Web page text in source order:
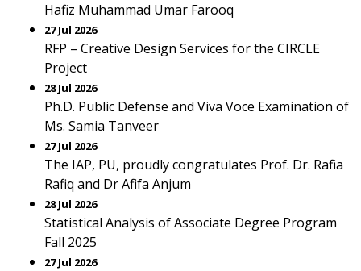
Hafiz Muhammad Umar Farooq
27 Jul 2026
RFP – Creative Design Services for the CIRCLE
Project
28 Jul 2026
Ph.D. Public Defense and Viva Voce Examination of
Ms. Samia Tanveer
27 Jul 2026
The IAP, PU, proudly congratulates Prof. Dr. Rafia
Rafiq and Dr Afifa Anjum
28 Jul 2026
Statistical Analysis of Associate Degree Program
Fall 2025
27 Jul 2026